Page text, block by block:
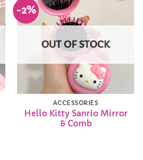
-2%
OUT OF STOCK
ACCESSORIES
Hello Kitty Sanrio Mirror
& Comb